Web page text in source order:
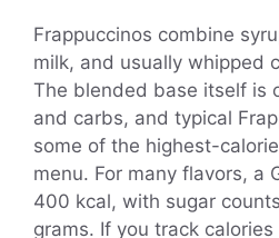
Frappuccinos combine
milk, and usually whipped
The blended base itself is
and carbs, and typical
some of the highest-
menu. For many flavors, a
400 kcal, with sugar
grams. If you track